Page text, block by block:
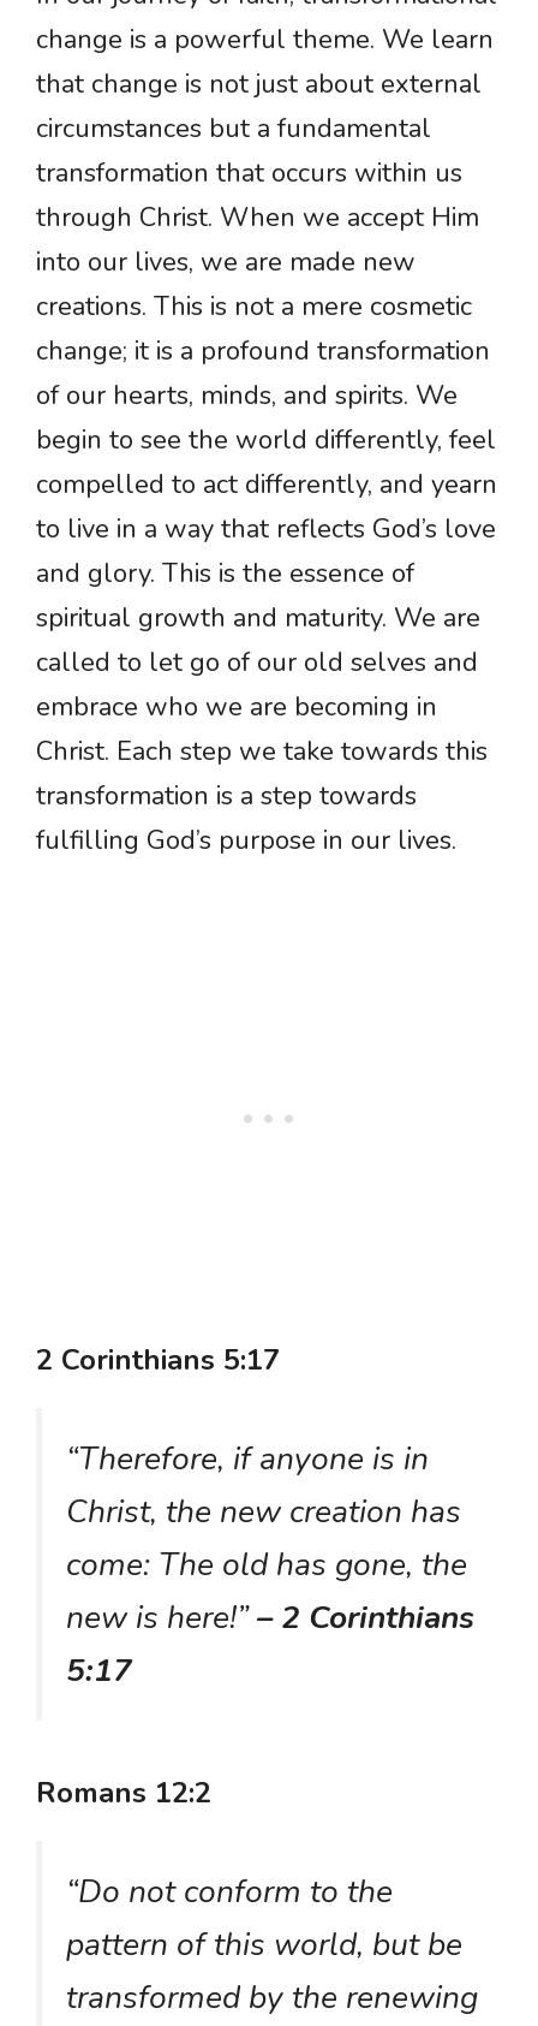
change is a powerful theme. We learn
that change is not just about external
circumstances but a fundamental
transformation that occurs within us
through Christ. When we accept Him
into our lives, we are made new
creations. This is not a mere cosmetic
change; it is a profound transformation
of our hearts, minds, and spirits. We
begin to see the world differently, feel
compelled to act differently, and yearn
to live in a way that reflects God’s love
and glory. This is the essence of
spiritual growth and maturity. We are
called to let go of our old selves and
embrace who we are becoming in
Christ. Each step we take towards this
transformation is a step towards
fulfilling God’s purpose in our lives.
2 Corinthians 5:17
“Therefore, if anyone is in
Christ, the new creation has
come: The old has gone, the
new is here!”– 2 Corinthians
5:17
Romans 12:2
“Do not conform to the
pattern of this world, but be
transformed by the renewing